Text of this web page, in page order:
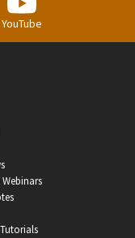
YouTube
Non-Profits